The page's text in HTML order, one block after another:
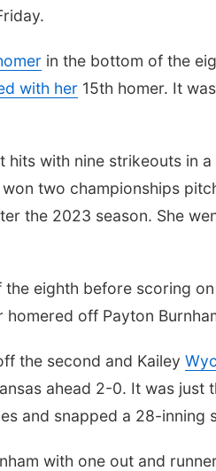
in the bottom of the
with her 15th homer. It
hits with nine strikeouts in
two championships
the 2023 season. She
eighth before scoring
off Payton
the second and Kailey
ahead 2-0. It was just
and snapped a 28-inning
with one out and